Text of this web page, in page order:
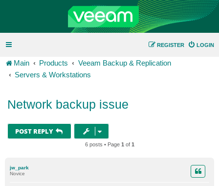
LOGIN
REGISTER
Main Products
Veeam Backup & Replication
Servers & Workstations
Network backup issue
POST REPLY
6 posts • Page 1 of 1
jw_park
Novice